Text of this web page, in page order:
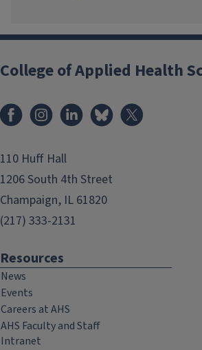
College of Applied Health
FacebookInstagramLinkedInBluesky
110 Huff Hall
1206 South 4th Street
Champaign, IL 61820
(217) 333-2131
Resources
News
Events
Careers at AHS
AHS Faculty and Staff
Intranet